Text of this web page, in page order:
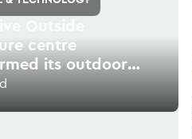
centre
its outdoor
with digital